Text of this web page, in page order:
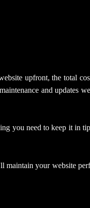
upfront, the total
and updates
you need to keep it in
maintain your website